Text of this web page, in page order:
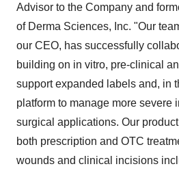
Advisor to the Company and
of Derma Sciences, Inc. "Our
our CEO, has successfully
building on in vitro, pre-clinical
support expanded labels and, in
platform to manage more severe
surgical applications. Our
both prescription and OTC
wounds and clinical incisions